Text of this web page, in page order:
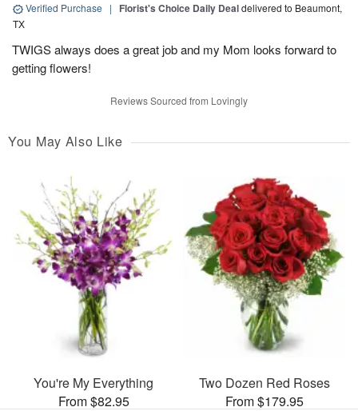
Verified Purchase | Florist's Choice Daily Dealdelivered to Beaumont,
TX
TWIGS always does a great job and my Mom looks forward to
getting flowers!
Reviews Sourced from Lovingly
You May Also Like
You're My Everything
From $82.95
Two Dozen Red Roses
From $179.95